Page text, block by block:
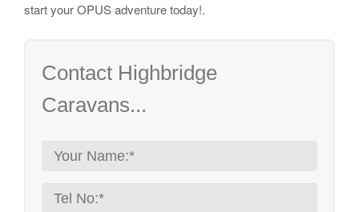
start your OPUS adventure today!.
Contact Highbridge
Caravans...